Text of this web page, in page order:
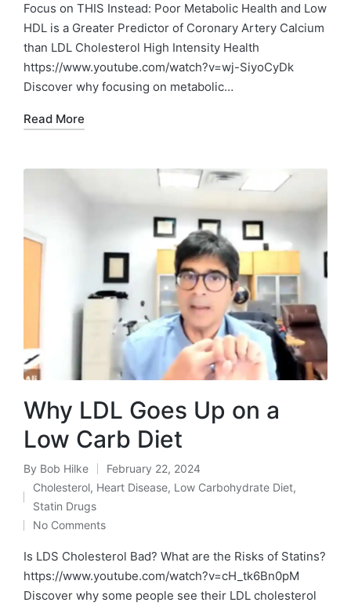
Focus on THIS Instead: Poor Metabolic Health and Low
HDL is a Greater Predictor of Coronary Artery Calcium
than LDL Cholesterol High Intensity Health
https://www.youtube.com/watch?v=wj-SiyoCyDk
Discover why focusing on metabolic…
Read More
Why LDL Goes Up on a
Low Carb Diet
Posted
by
By Bob Hilke February 22, 2024
Posted
in
Cholesterol, Heart Disease, Low Carbohydrate Diet,
Statin Drugs
No Comments
Is LDS Cholesterol Bad? What are the Risks of Statins?
https://www.youtube.com/watch?v=cH_tk6Bn0pM
Discover why some people see their LDL cholesterol